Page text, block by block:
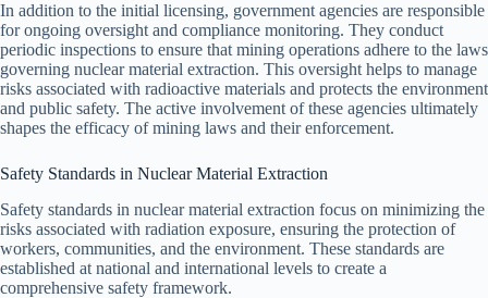
In addition to the initial licensing, government agencies are responsible
for ongoing oversight and compliance monitoring. They conduct
periodic inspections to ensure that mining operations adhere to the laws
governing nuclear material extraction. This oversight helps to manage
risks associated with radioactive materials and protects the environment
and public safety. The active involvement of these agencies ultimately
shapes the efficacy of mining laws and their enforcement.
Safety Standards in Nuclear Material Extraction
Safety standards in nuclear material extraction focus on minimizing the
risks associated with radiation exposure, ensuring the protection of
workers, communities, and the environment. These standards are
established at national and international levels to create a
comprehensive safety framework.